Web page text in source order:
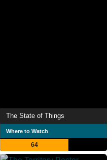
The State of Things
Where to Watch
64